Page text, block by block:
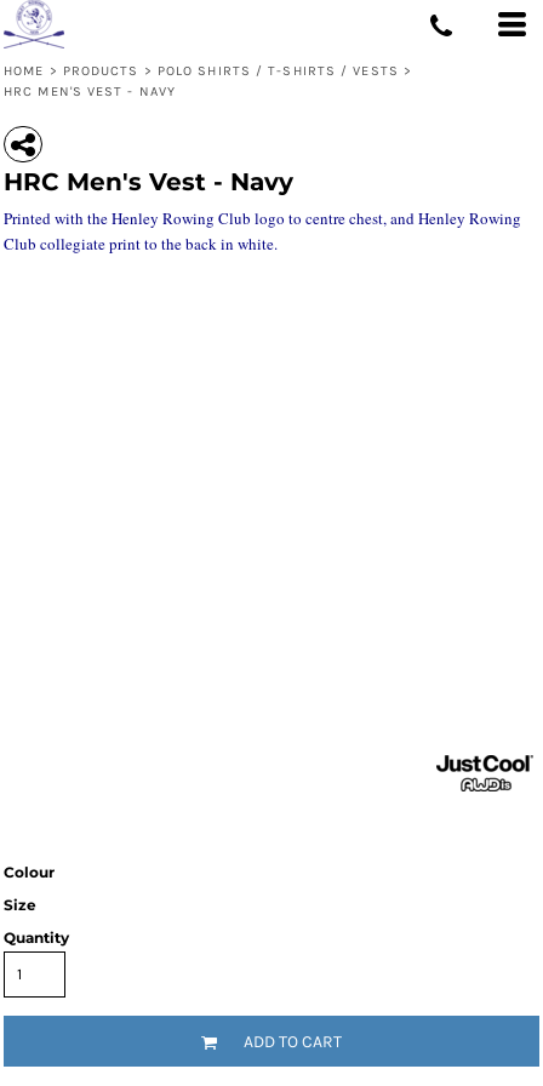
HOME > PRODUCTS > POLO SHIRTS / T-SHIRTS / VESTS >
HRC MEN'S VEST - NAVY
HRC Men's Vest - Navy
Printed with the Henley Rowing Club logo to centre chest, and Henley Rowing
Club collegiate print to the back in white.
Colour
Size
Quantity
ADD TO CART